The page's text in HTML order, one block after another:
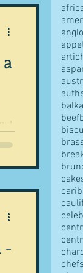
-
beef
chefs